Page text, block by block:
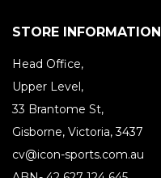
STORE INFORMATION
Head Office,
Upper Level,
33 Brantome St,
Gisborne, Victoria, 3437
cv@icon-sports.com.au